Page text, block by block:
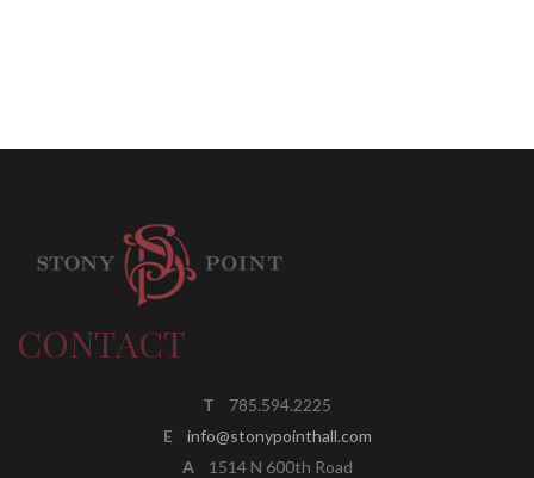
CONTACT
T
785.594.2225
E
info@stonypointhall.com
A1514 N 600th Road